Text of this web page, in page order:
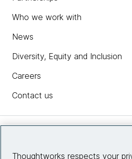
Who we work with
News
Diversity, Equity and Inclusion
Careers
Contact us
Thoughtworks respects your